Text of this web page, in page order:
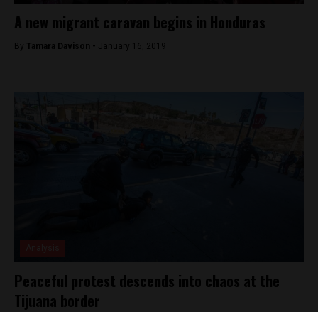
A new migrant caravan begins in Honduras
By Tamara Davison - January 16, 2019
Peaceful protest descends into chaos at the
Tijuana border